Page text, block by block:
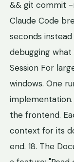
&& git commit
Claude Code
seconds
debugging what
Session For
windows. One
the frontend.
context for its
end. 18. The